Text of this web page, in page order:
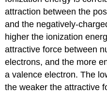
attraction between the
and the negatively-
higher the ionization
attractive force between
electrons, and the more
a valence electron. The
the weaker the attractive